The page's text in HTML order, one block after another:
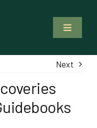
Toggle
Next